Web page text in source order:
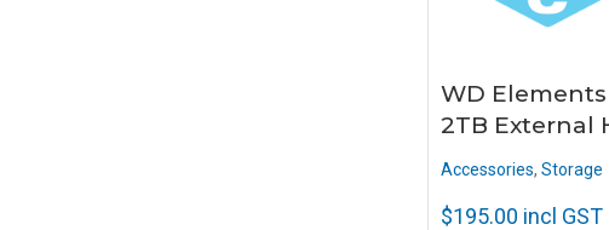
WD Elements
2TB External
Accessories, Storage
$195.00 incl GST